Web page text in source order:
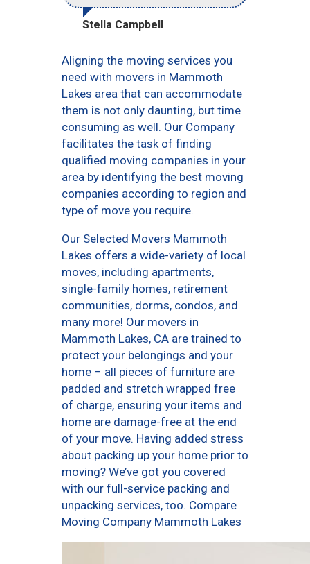
Stella Campbell
Aligning the moving services you
need with movers in Mammoth
Lakes area that can accommodate
them is not only daunting, but time
consuming as well. Our Company
facilitates the task of finding
qualified moving companies in your
area by identifying the best moving
companies according to region and
type of move you require.
Our Selected Movers Mammoth
Lakes offers a wide-variety of local
moves, including apartments,
single-family homes, retirement
communities, dorms, condos, and
many more! Our movers in
Mammoth Lakes, CA are trained to
protect your belongings and your
home – all pieces of furniture are
padded and stretch wrapped free
of charge, ensuring your items and
home are damage-free at the end
of your move. Having added stress
about packing up your home prior to
moving? We’ve got you covered
with our full-service packing and
unpacking services, too. Compare
Moving Company Mammoth Lakes